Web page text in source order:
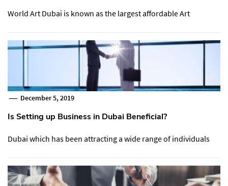
World Art Dubai is known as the largest affordable Art
December 5, 2019
Is Setting up Business in Dubai Beneficial?
Dubai which has been attracting a wide range of individuals